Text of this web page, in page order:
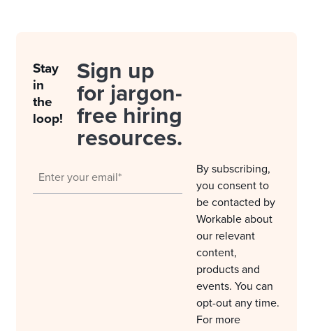
Stay
in
the
loop!
Sign up
for jargon-
free hiring
resources.
By subscribing,
you consent to
be contacted by
Workable about
our relevant
content,
products and
events. You can
opt-out any time.
For more